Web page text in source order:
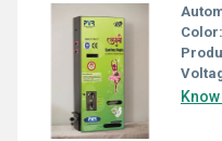
Color: